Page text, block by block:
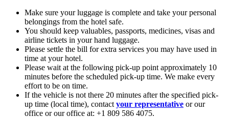
Make sure your luggage is complete and take your personal
belongings from the hotel safe.
You should keep valuables, passports, medicines, visas and
airline tickets in your hand luggage.
Please settle the bill for extra services you may have used in
time at your hotel.
Please wait at the following pick-up point approximately 10
minutes before the scheduled pick-up time. We make every
effort to be on time.
If the vehicle is not there 20 minutes after the specified pick-
up time (local time), contact your representative or our
office or our office at: +1 809 586 4075.